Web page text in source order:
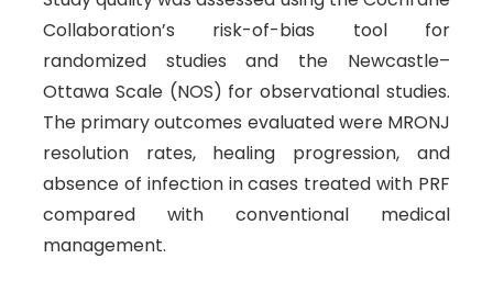
Collaboration’s risk-of-bias tool for
randomized studies and the Newcastle–
Ottawa Scale (NOS) for observational studies.
The primary outcomes evaluated were MRONJ
resolution rates, healing progression, and
absence of infection in cases treated with PRF
compared with conventional medical
management.